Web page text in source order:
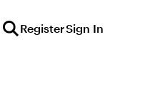
RegisterSign In